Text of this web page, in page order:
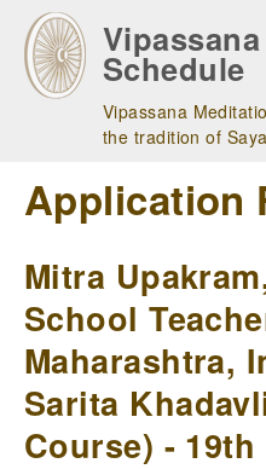
main
navigation
Schedule
Vipassana
the tradition of
Application
Mitra
School
Maharashtra,
Sarita
Course) - 19th